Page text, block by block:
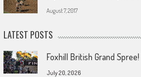
August 7, 2017
LATEST POSTS
Foxhill British Grand Spree!
July 20, 2026